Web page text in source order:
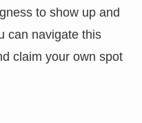
to show up and
can navigate this
claim your own spot